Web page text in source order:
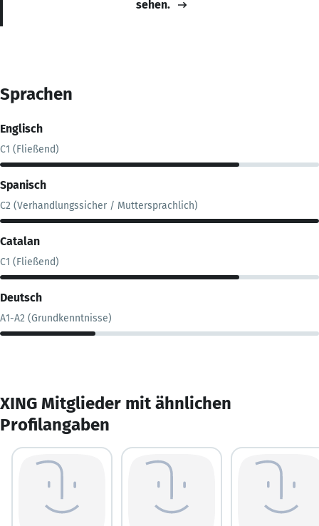
sehen.
Sprachen
Englisch
C1 (Fließend)
Spanisch
C2 (Verhandlungssicher / Muttersprachlich)
Catalan
C1 (Fließend)
Deutsch
A1-A2 (Grundkenntnisse)
XING Mitglieder mit ähnlichen
Profilangaben